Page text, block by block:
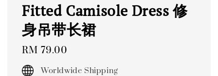
Fitted Camisole Dress 修
身吊带长裙
Regular
price
RM 79.00
Worldwide Shipping